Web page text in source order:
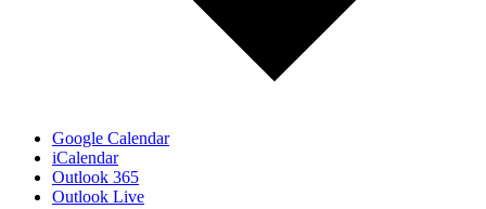
Google Calendar
iCalendar
Outlook 365
Outlook Live